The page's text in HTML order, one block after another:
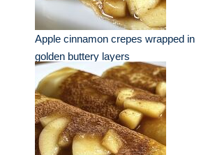
Apple cinnamon crepes wrapped in
golden buttery layers